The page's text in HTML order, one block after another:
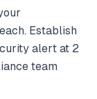
Establish
alert at 2
team